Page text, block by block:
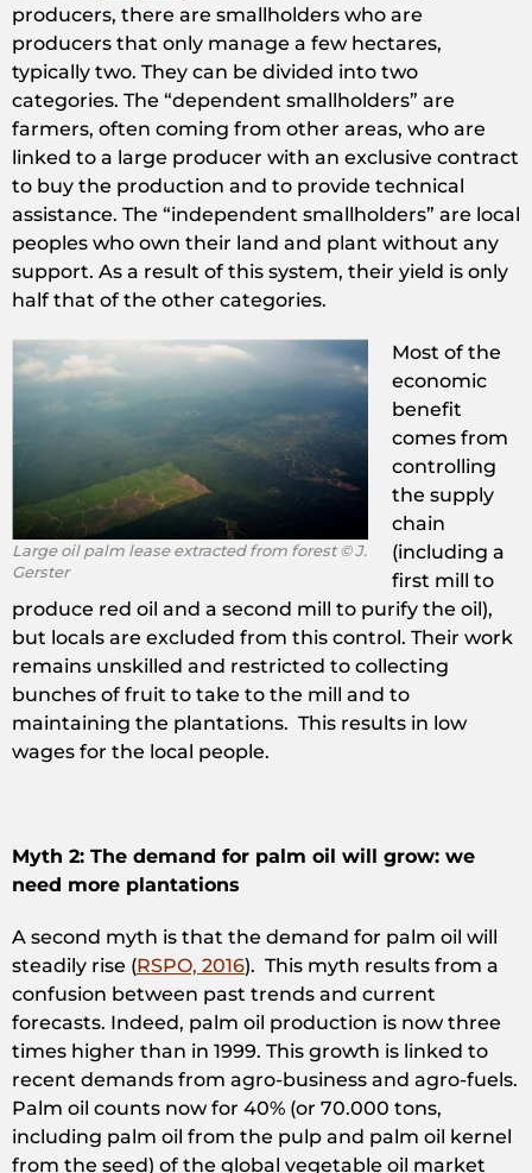
producers, there are smallholders who are
producers that only manage a few hectares,
typically two. They can be divided into two
categories. The “dependent smallholders” are
farmers, often coming from other areas, who are
linked to a large producer with an exclusive contract
to buy the production and to provide technical
assistance. The “independent smallholders” are local
peoples who own their land and plant without any
support. As a result of this system, their yield is only
half that of the other categories.
Large oil palm lease extracted from forest © J.
Gerster
Most of the
economic
benefit
comes from
controlling
the supply
chain
(including a
first mill to
produce red oil and a second mill to purify the oil),
but locals are excluded from this control. Their work
remains unskilled and restricted to collecting
bunches of fruit to take to the mill and to
maintaining the plantations. This results in low
wages for the local people.
Myth 2: The demand for palm oil will grow: we
need more plantations
A second myth is that the demand for palm oil will
steadily rise (RSPO, 2016). This myth results from a
confusion between past trends and current
forecasts. Indeed, palm oil production is now three
times higher than in 1999. This growth is linked to
recent demands from agro-business and agro-fuels.
Palm oil counts now for 40% (or 70.000 tons,
including palm oil from the pulp and palm oil kernel
from the seed) of the global vegetable oil market